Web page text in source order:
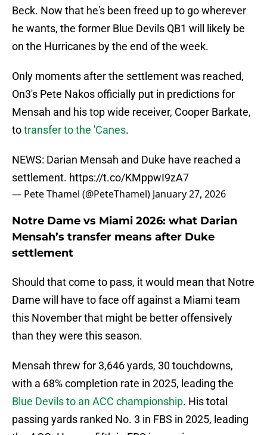
Beck. Now that he's been freed up to go wherever
he wants, the former Blue Devils QB1 will likely be
on the Hurricanes by the end of the week.
Only moments after the settlement was reached,
On3's Pete Nakos officially put in predictions for
Mensah and his top wide receiver, Cooper Barkate,
totransfer to the 'Canes.
NEWS: Darian Mensah and Duke have reached a
settlement. https://t.co/KMppwI9zA7
— Pete Thamel (@PeteThamel) January 27, 2026
Notre Dame vs Miami 2026: what Darian
Mensah’s transfer means after Duke
settlement
Should that come to pass, it would mean that Notre
Dame will have to face off against a Miami team
this November that might be better offensively
than they were this season.
Mensah threw for 3,646 yards, 30 touchdowns,
with a 68% completion rate in 2025, leading the
Blue Devils to an ACC championship. His total
passing yards ranked No. 3 in FBS in 2025, leading